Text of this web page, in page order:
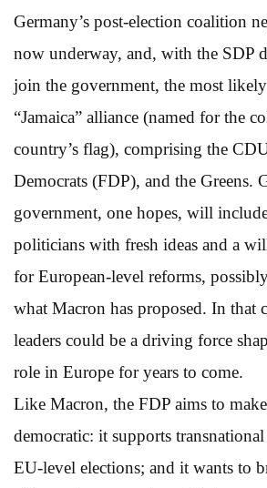
Germany’s post-election coalition
now underway, and, with the SDP
join the government, the most
“Jamaica” alliance (named for the
country’s flag), comprising the
Democrats (FDP), and the Greens.
government, one hopes, will
politicians with fresh ideas and a
for European-level reforms,
what Macron has proposed. In that
leaders could be a driving force
role in Europe for years to come.
Like Macron, the FDP aims to
democratic: it supports
EU-level elections; and it wants to